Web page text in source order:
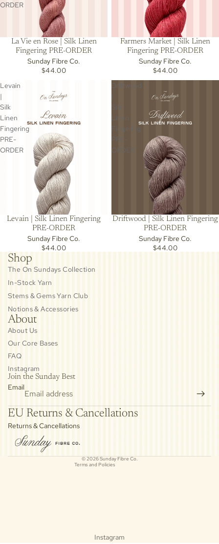
ORDER
La Vie en Rose | Silk Linen
Fingering PRE-ORDER
Sunday Fibre Co.
$44.00
Farmers Market | Silk Linen
Fingering PRE-ORDER
Sunday Fibre Co.
$44.00
Levain
|
Silk
Linen
Fingering
PRE-
ORDER
Levain | Silk Linen Fingering
PRE-ORDER
Sunday Fibre Co.
$44.00
Driftwood
Silk
Linen
Fingering
PRE-
ORDER
Driftwood | Silk Linen Fingering
PRE-ORDER
Sunday Fibre Co.
$44.00
Shop
The On Sundays Collection
In-Stock Yarn
Stems & Gems Yarn Club
Notions & Accessories
About
About Us
Our Core Bases
FAQ
Instagram
Join the Sunday Best
Email
EU Returns & Cancellations
Returns & Cancellations
© 2026Sunday Fibre Co.
Terms and Policies
Privacy policy
Refund policy
Cancellation policy
Instagram